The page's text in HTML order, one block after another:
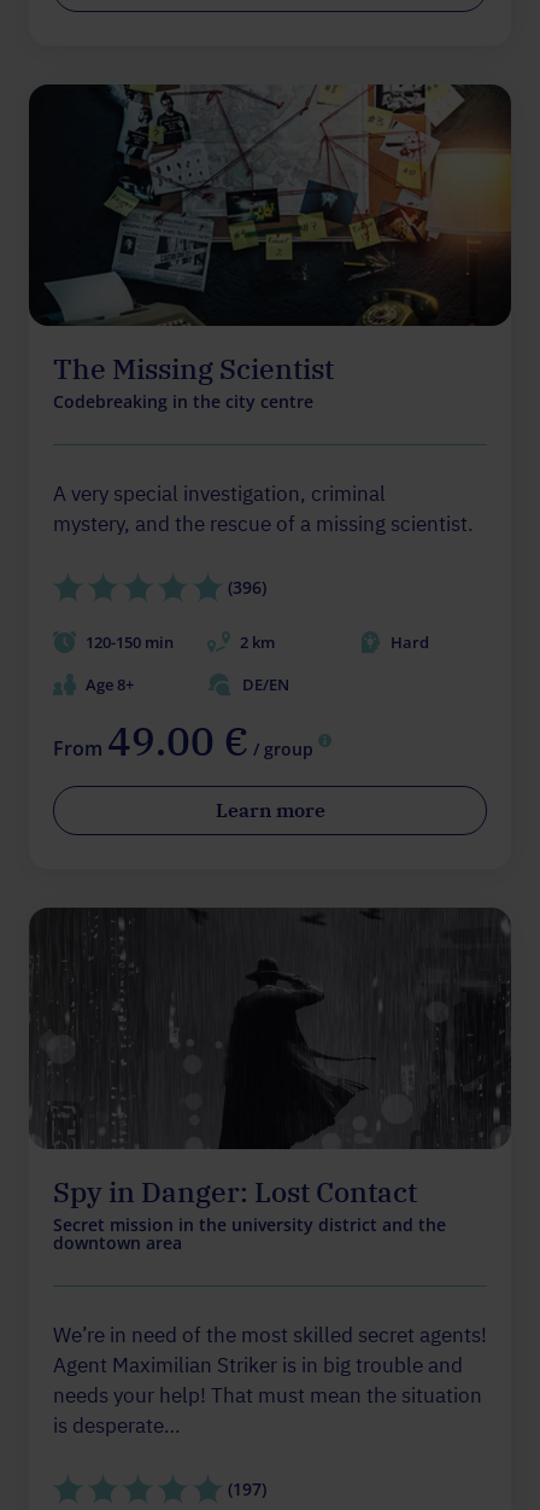
The Missing Scientist
Codebreaking in the city centre
A very special investigation, criminal
mystery, and the rescue of a missing scientist.
(396)
120-150 min 2 km
Hard
Age 8+
DE/EN
From 49.00 € / group
Learn more
Spy in Danger: Lost Contact
Secret mission in the university district and the
downtown area
We’re in need of the most skilled secret agents!
Agent Maximilian Striker is in big trouble and
needs your help! That must mean the situation
is desperate…
(197)